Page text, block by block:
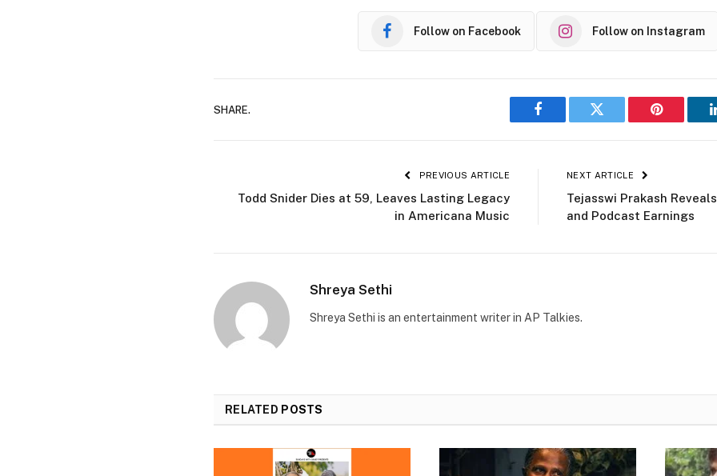
Follow on Facebook Follow on Instagram
SHARE.
Facebook Twitter Pinterest
PREVIOUS ARTICLE
Todd Snider Dies at 59, Leaves Lasting Legacy
in Americana Music
NEXT ARTICLE
Tejasswi Prakash
and Podcast Earnings
Shreya Sethi
Shreya Sethi is an entertainment writer in AP Talkies.
RELATED POSTS